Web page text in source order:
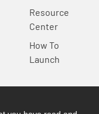
Resource
Center
How To
Launch